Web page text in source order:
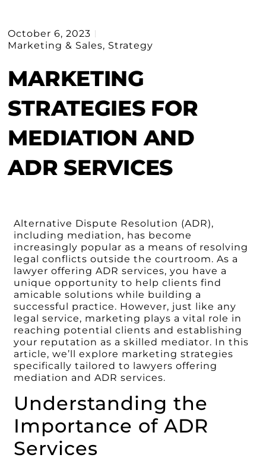
October 6, 2023
Marketing & Sales, Strategy
MARKETING
STRATEGIES FOR
MEDIATION AND
ADR SERVICES
Alternative Dispute Resolution (ADR),
including mediation, has become
increasingly popular as a means of resolving
legal conflicts outside the courtroom. As a
lawyer offering ADR services, you have a
unique opportunity to help clients find
amicable solutions while building a
successful practice. However, just like any
legal service, marketing plays a vital role in
reaching potential clients and establishing
your reputation as a skilled mediator. In this
article, we’ll explore marketing strategies
specifically tailored to lawyers offering
mediation and ADR services.
Understanding the
Importance of ADR
Services